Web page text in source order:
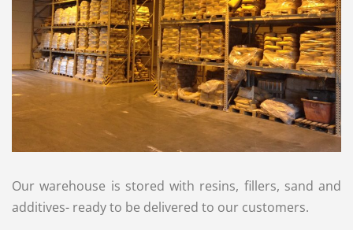
Our warehouse is stored with resins, fillers, sand and
additives- ready to be delivered to our customers.